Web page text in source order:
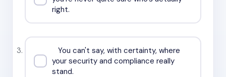
right.
You can't say, with certainty, where
your security and compliance really
stand.